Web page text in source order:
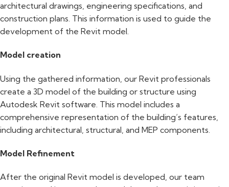
architectural drawings, engineering specifications, and
construction plans. This information is used to guide the
development of the Revit model.
Model creation
Using the gathered information, our Revit professionals
create a 3D model of the building or structure using
Autodesk Revit software. This model includes a
comprehensive representation of the building’s features,
including architectural, structural, and MEP components.
Model Refinement
After the original Revit model is developed, our team